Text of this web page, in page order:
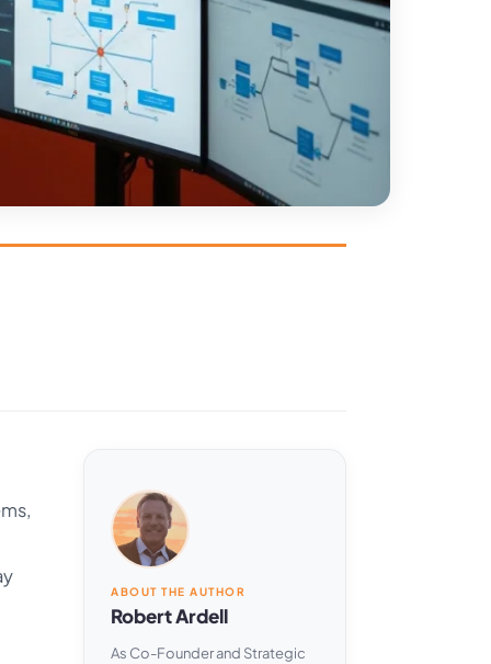
ABOUT THE AUTHOR
Robert Ardell
As Co-Founder and Strategic